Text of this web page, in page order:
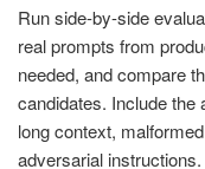
Run side-by-side
real prompts from
needed, and compare
candidates. Include the
long context,
adversarial instructions.